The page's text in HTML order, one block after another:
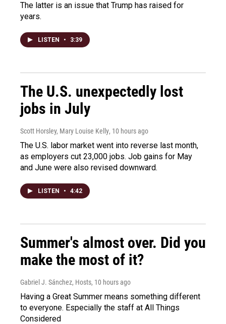
The latter is an issue that Trump has raised for
years.
LISTEN • 3:39
The U.S. unexpectedly lost
jobs in July
Scott Horsley, Mary Louise Kelly, 10 hours ago
The U.S. labor market went into reverse last month,
as employers cut 23,000 jobs. Job gains for May
and June were also revised downward.
LISTEN • 4:42
Summer's almost over. Did you
make the most of it?
Gabriel J. Sánchez, Hosts, 10 hours ago
Having a Great Summer means something different
to everyone. Especially the staff at All Things
Considered